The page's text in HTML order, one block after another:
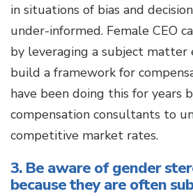
in situations of bias and
under-informed. Female CEO
by leveraging a subject
build a framework for
have been doing this for years
compensation consultants to
competitive market rates.
3. Be aware of gender
because they are often